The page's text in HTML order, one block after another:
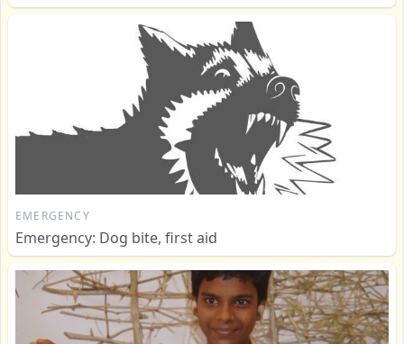
EMERGENCY
Emergency: Dog bite, first aid